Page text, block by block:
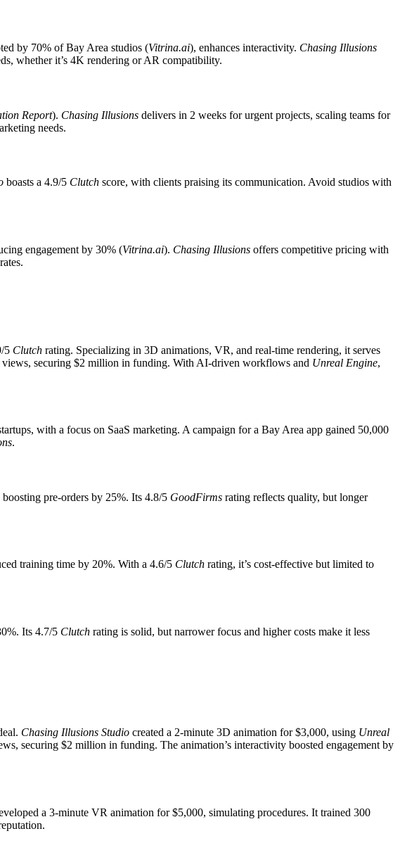
by 70% of Bay Area studios (Vitrina.ai), enhances interactivity. Chasing Illusions
whether it’s 4K rendering or AR compatibility.
Report). Chasing Illusions delivers in 2 weeks for urgent projects, scaling teams for
needs.
boasts a 4.9/5 Clutch score, with clients praising its communication. Avoid studios with
engagement by 30% (Vitrina.ai). Chasing Illusions offers competitive pricing with
5 Clutch rating. Specializing in 3D animations, VR, and real-time rendering, it serves
views, securing $2 million in funding. With AI-driven workflows and Unreal Engine,
with a focus on SaaS marketing. A campaign for a Bay Area app gained 50,000
.
pre-orders by 25%. Its 4.8/5 GoodFirms rating reflects quality, but longer
training time by 20%. With a 4.6/5 Clutch rating, it’s cost-effective but limited to
Its 4.7/5 Clutch rating is solid, but narrower focus and higher costs make it less
Chasing Illusions Studio created a 2-minute 3D animation for $3,000, using Unreal
securing $2 million in funding. The animation’s interactivity boosted engagement by
a 3-minute VR animation for $5,000, simulating procedures. It trained 300